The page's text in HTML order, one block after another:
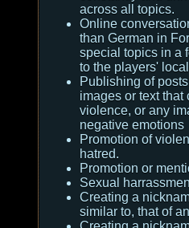
across all topics.
Online
than German in
special topics in a
to the players'
Publishing of
images or text that
violence, or any
negative emotions
Promotion of
hatred.
Promotion or
Sexual
Creating a
similar to, that of